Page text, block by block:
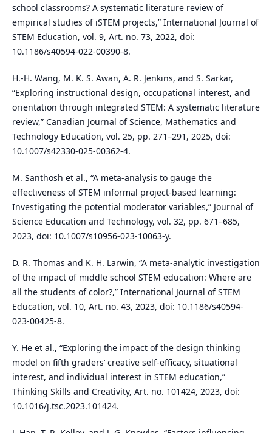
school classrooms? A systematic literature review of
empirical studies of iSTEM projects,” International Journal of
STEM Education, vol. 9, Art. no. 73, 2022, doi:
10.1186/s40594-022-00390-8.
H.-H. Wang, M. K. S. Awan, A. R. Jenkins, and S. Sarkar,
“Exploring instructional design, occupational interest, and
orientation through integrated STEM: A systematic literature
review,” Canadian Journal of Science, Mathematics and
Technology Education, vol. 25, pp. 271–291, 2025, doi:
10.1007/s42330-025-00362-4.
M. Santhosh et al., “A meta-analysis to gauge the
effectiveness of STEM informal project-based learning:
Investigating the potential moderator variables,” Journal of
Science Education and Technology, vol. 32, pp. 671–685,
2023, doi: 10.1007/s10956-023-10063-y.
D. R. Thomas and K. H. Larwin, “A meta-analytic investigation
of the impact of middle school STEM education: Where are
all the students of color?,” International Journal of STEM
Education, vol. 10, Art. no. 43, 2023, doi: 10.1186/s40594-
023-00425-8.
Y. He et al., “Exploring the impact of the design thinking
model on fifth graders’ creative self-efficacy, situational
interest, and individual interest in STEM education,”
Thinking Skills and Creativity, Art. no. 101424, 2023, doi:
10.1016/j.tsc.2023.101424.